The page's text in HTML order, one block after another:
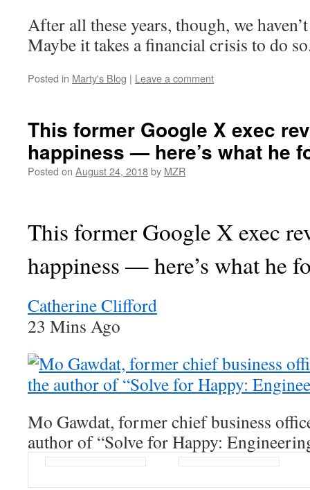
After all these years, though, we
Maybe it takes a financial crisis to do
Posted in Marty's Blog | Leave a comment
This former Google X exec
happiness — here’s what he
Posted on August 24, 2018by MZR
This former Google X exec
happiness — here’s what he
Catherine Clifford
23 Mins Ago
Mo Gawdat, former chief business
author of “Solve for Happy: